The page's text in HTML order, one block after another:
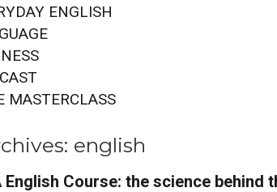
ENGLISH
MASTERCLASS
english
English Course: the science behind